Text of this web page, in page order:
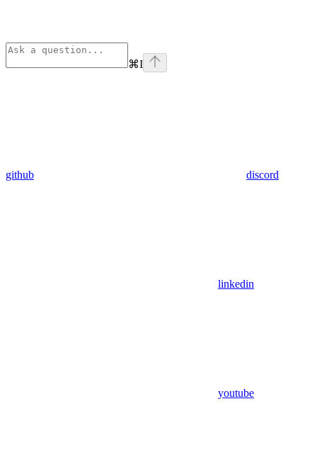
⌘I
github discord
linkedin
youtube